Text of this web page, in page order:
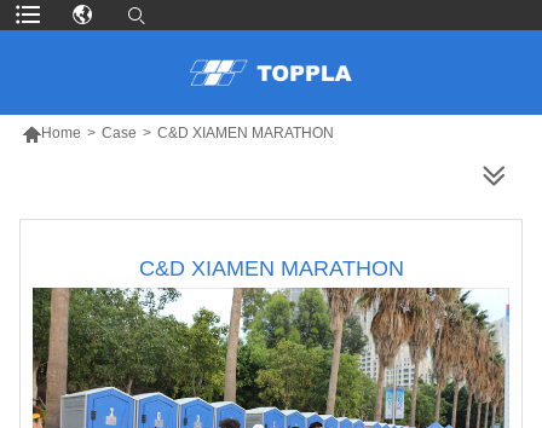
Home > Case > C&D XIAMEN MARATHON
C&D XIAMEN MARATHON